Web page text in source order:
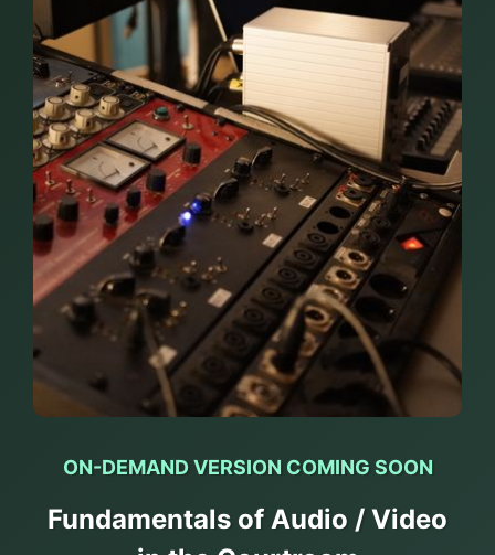
ON-DEMAND VERSION COMING SOON
Fundamentals of Audio / Video